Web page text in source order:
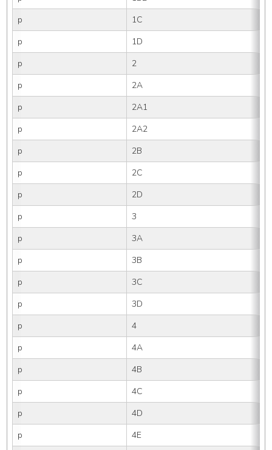
p
1C
p
1D
p
2
p
2A
p
2A1
p
2A2
p
2B
p
2C
p
2D
p
3
p
3A
p
3B
p
3C
p
3D
p
4
p
4A
p
4B
p
4C
p
4D
p
4E